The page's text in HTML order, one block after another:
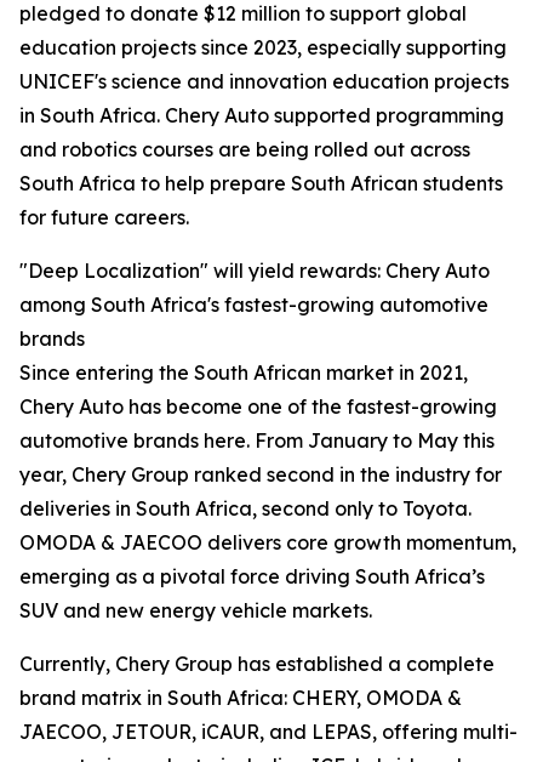
pledged to donate $12 million to support global
education projects since 2023, especially supporting
UNICEF's science and innovation education projects
in South Africa. Chery Auto supported programming
and robotics courses are being rolled out across
South Africa to help prepare South African students
for future careers.
"Deep Localization" will yield rewards: Chery Auto
among South Africa's fastest-growing automotive
brands
Since entering the South African market in 2021,
Chery Auto has become one of the fastest-growing
automotive brands here. From January to May this
year, Chery Group ranked second in the industry for
deliveries in South Africa, second only to Toyota.
OMODA & JAECOO delivers core growth momentum,
emerging as a pivotal force driving South Africa’s
SUV and new energy vehicle markets.
Currently, Chery Group has established a complete
brand matrix in South Africa: CHERY, OMODA &
JAECOO, JETOUR, iCAUR, and LEPAS, offering multi-